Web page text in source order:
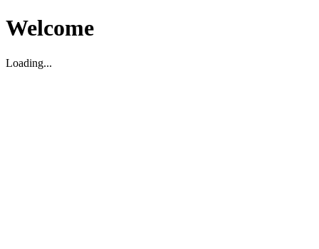
Welcome
Loading...